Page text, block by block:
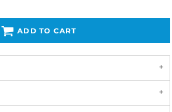
ADD TO CART